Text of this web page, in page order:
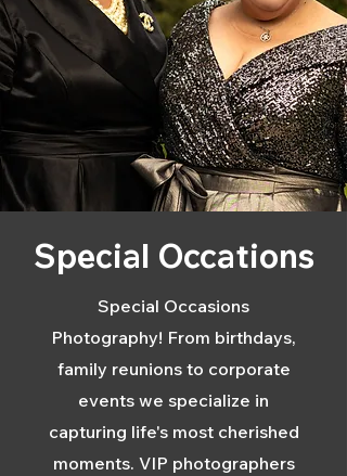
Special Occations
Special Occasions
Photography! From birthdays,
family reunions to corporate
events we specialize in
capturing life's most cherished
moments. VIP photographers